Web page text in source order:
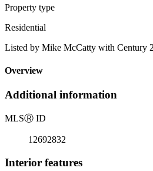
Property type
Residential
Listed by Mike McCatty with Century
Overview
Additional information
MLSⓇ ID
12692832
Interior features